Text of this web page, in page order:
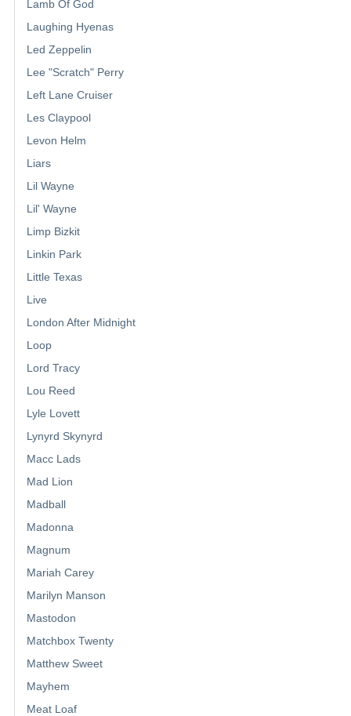
Lamb Of God
Laughing Hyenas
Led Zeppelin
Lee "Scratch" Perry
Left Lane Cruiser
Les Claypool
Levon Helm
Liars
Lil Wayne
Lil' Wayne
Limp Bizkit
Linkin Park
Little Texas
Live
London After Midnight
Loop
Lord Tracy
Lou Reed
Lyle Lovett
Lynyrd Skynyrd
Macc Lads
Mad Lion
Madball
Madonna
Magnum
Mariah Carey
Marilyn Manson
Mastodon
Matchbox Twenty
Matthew Sweet
Mayhem
Meat Loaf